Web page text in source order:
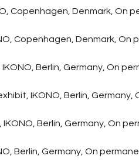
Copenhagen, Denmark, On
Copenhagen, Denmark, On
Berlin, Germany, On
IKONO, Berlin, Germany,
Berlin, Germany, On
Berlin, Germany, On